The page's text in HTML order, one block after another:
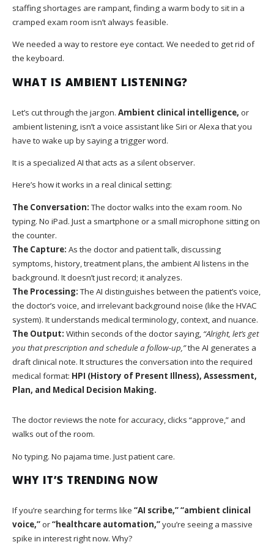
staffing shortages are rampant, finding a warm body to sit in a
cramped exam room isn’t always feasible.
We needed a way to restore eye contact. We needed to get rid of
the keyboard.
WHAT IS AMBIENT LISTENING?
Let’s cut through the jargon. Ambient clinical intelligence, or
ambient listening, isn’t a voice assistant like Siri or Alexa that you
have to wake up by saying a trigger word.
It is a specialized AI that acts as a silent observer.
Here’s how it works in a real clinical setting:
The Conversation:The doctor walks into the exam room. No
typing. No iPad. Just a smartphone or a small microphone sitting on
the counter.
The Capture: As the doctor and patient talk, discussing
symptoms, history, treatment plans, the ambient AI listens in the
background. It doesn’t just record; it analyzes.
The Processing:The AI distinguishes between the patient’s voice,
the doctor’s voice, and irrelevant background noise (like the HVAC
system). It understands medical terminology, context, and nuance.
The Output: Within seconds of the doctor saying, “Alright, let’s get
you that prescription and schedule a follow-up,”the AI generates a
draft clinical note. It structures the conversation into the required
medical format: HPI (History of Present Illness), Assessment,
Plan, and Medical Decision Making.
The doctor reviews the note for accuracy, clicks “approve,” and
walks out of the room.
No typing. No pajama time. Just patient care.
WHY IT’S TRENDING NOW
If you’re searching for terms like “AI scribe,” “ambient clinical
voice,”or“healthcare automation,”you’re seeing a massive
spike in interest right now. Why?